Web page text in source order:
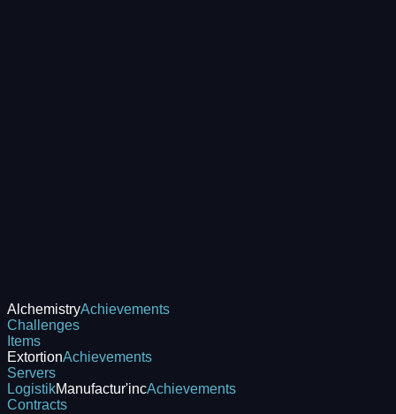
AlchemistryAchievements
Challenges
Items
ExtortionAchievements
Servers
LogistikManufactur'incAchievements
Contracts